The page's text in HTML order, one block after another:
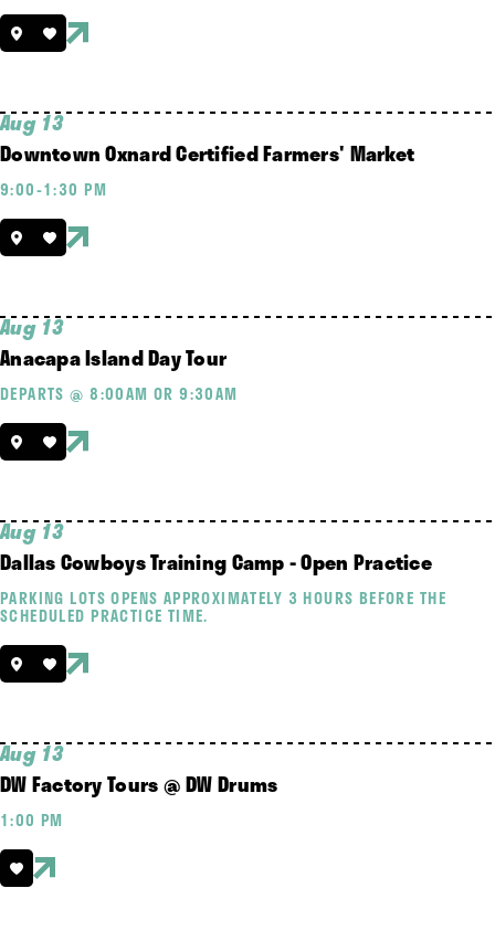
Aug 13
Downtown Oxnard Certified Farmers' Market
9:00-1:30 PM
Aug 13
Anacapa Island Day Tour
DEPARTS @ 8:00AM OR 9:30AM
Aug 13
Dallas Cowboys Training Camp - Open Practice
PARKING LOTS OPENS APPROXIMATELY 3 HOURS BEFORE THE
SCHEDULED PRACTICE TIME.
Aug 13
DW Factory Tours @ DW Drums
1:00 PM